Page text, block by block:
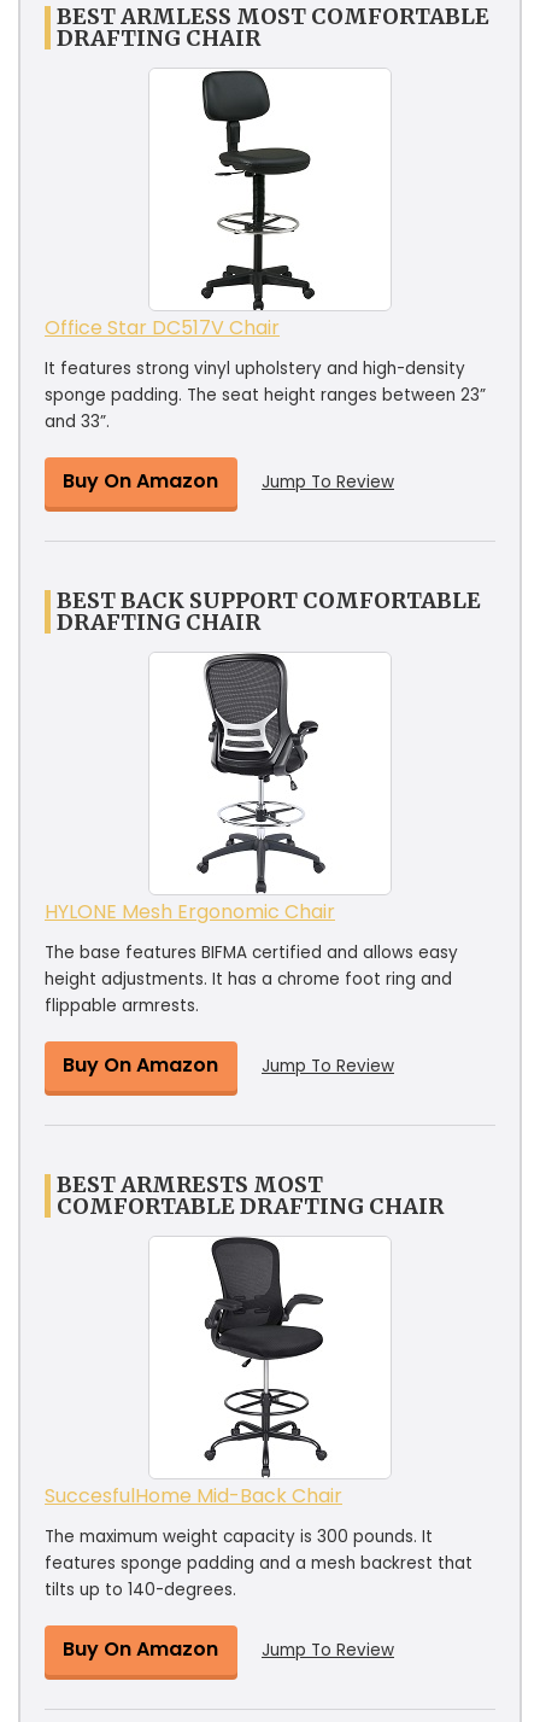
BEST ARMLESS MOST COMFORTABLE
DRAFTING CHAIR
Office Star DC517V Chair
It features strong vinyl upholstery and high-density
sponge padding. The seat height ranges between 23”
and 33”.
Buy On Amazon Jump To Review
BEST BACK SUPPORT COMFORTABLE
DRAFTING CHAIR
HYLONE Mesh Ergonomic Chair
The base features BIFMA certified and allows easy
height adjustments. It has a chrome foot ring and
flippable armrests.
Buy On Amazon Jump To Review
BEST ARMRESTS MOST
COMFORTABLE DRAFTING CHAIR
SuccesfulHome Mid-Back Chair
The maximum weight capacity is 300 pounds. It
features sponge padding and a mesh backrest that
tilts up to 140-degrees.
Buy On Amazon Jump To Review